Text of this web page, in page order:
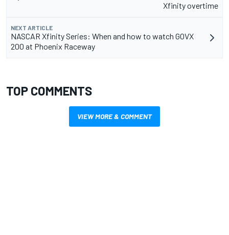
Xfinity overtime
NEXT ARTICLE
NASCAR Xfinity Series: When and how to watch GOVX
200 at Phoenix Raceway
TOP COMMENTS
VIEW MORE & COMMENT